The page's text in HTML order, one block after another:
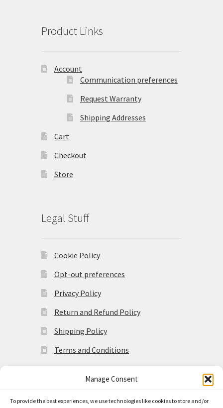
Manage Consent
To provide the best experiences, we use technologies like cookies to store and/or
Product Links
Account
Communication preferences
Request Warranty
Shipping Addresses
Cart
Checkout
Store
Legal Stuff
Cookie Policy
Opt-out preferences
Privacy Policy
Return and Refund Policy
Shipping Policy
Terms and Conditions